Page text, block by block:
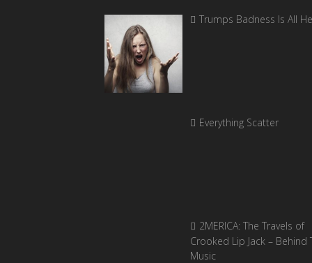
Trumps Badness Is All
Everything Scatter
2MERICA: The Travels of
Crooked Lip Jack – Behind
Music